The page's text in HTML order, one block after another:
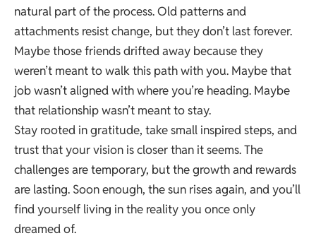
natural part of the process. Old patterns and
attachments resist change, but they don’t last forever.
Maybe those friends drifted away because they
weren’t meant to walk this path with you. Maybe that
job wasn’t aligned with where you’re heading. Maybe
that relationship wasn’t meant to stay.
Stay rooted in gratitude, take small inspired steps, and
trust that your vision is closer than it seems. The
challenges are temporary, but the growth and rewards
are lasting. Soon enough, the sun rises again, and you’ll
find yourself living in the reality you once only
dreamed of.